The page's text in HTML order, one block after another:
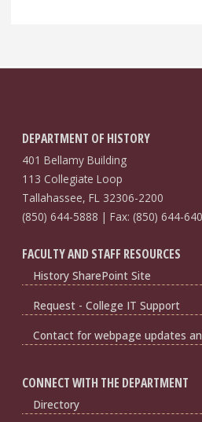
DEPARTMENT OF HISTORY
401 Bellamy Building
113 Collegiate Loop
Tallahassee, FL 32306-2200
(850) 644-5888 | Fax: (850) 644-
FACULTY AND STAFF RESOURCES
History SharePoint Site
Request - College IT Support
Contact for webpage updates
CONNECT WITH THE DEPARTMENT
Directory